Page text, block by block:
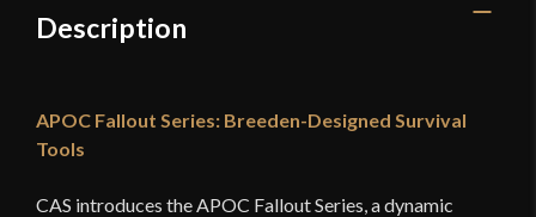
Description
APOC Fallout Series: Breeden-Designed Survival
Tools
CAS introduces the APOC Fallout Series, a dynamic